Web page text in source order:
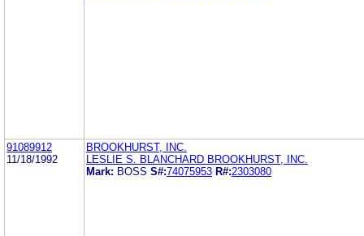
91089912
11/18/1992
BROOKHURST, INC.
LESLIE S. BLANCHARD BROOKHURST, INC.
Mark: BOSS S#:74075953 R#:2303080